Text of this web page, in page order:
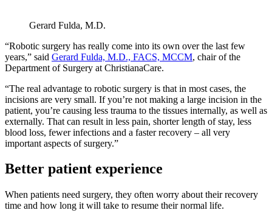
Gerard Fulda, M.D.
“Robotic surgery has really come into its own over the last few
years,” said Gerard Fulda, M.D., FACS, MCCM, chair of the
Department of Surgery at ChristianaCare.
“The real advantage to robotic surgery is that in most cases, the
incisions are very small. If you’re not making a large incision in the
patient, you’re causing less trauma to the tissues internally, as well as
externally. That can result in less pain, shorter length of stay, less
blood loss, fewer infections and a faster recovery – all very
important aspects of surgery.”
Better patient experience
When patients need surgery, they often worry about their recovery
time and how long it will take to resume their normal life.